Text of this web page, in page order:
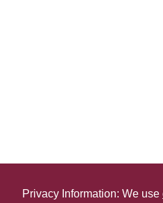
Privacy Information: We use